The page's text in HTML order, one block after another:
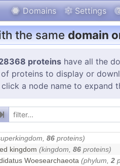
Domains Settings
the samedomain
proteins have all the
proteins to display or
a node name to expand
86 proteins)
kingdom (kingdom, 86 proteins)
Woesearchaeota (phylum, 2